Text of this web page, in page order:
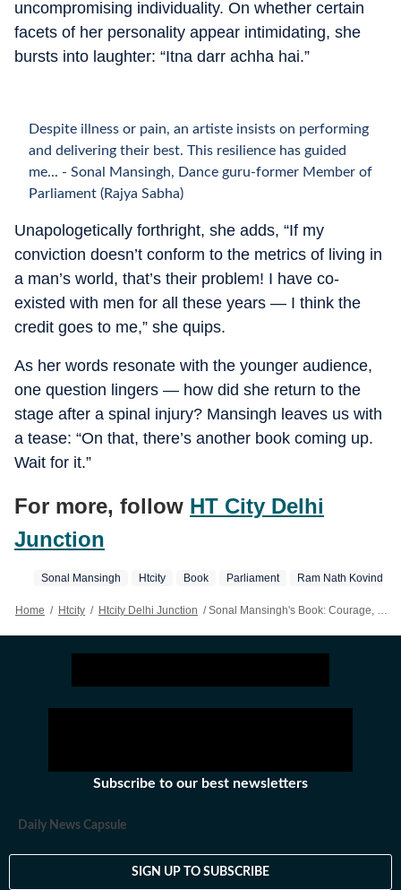
uncompromising individuality. On whether certain
facets of her personality appear intimidating, she
bursts into laughter: “Itna darr achha hai.”
Despite illness or pain, an artiste insists on performing
and delivering their best. This resilience has guided
me... - Sonal Mansingh, Dance guru-former Member of
Parliament (Rajya Sabha)
Unapologetically forthright, she adds, “If my
conviction doesn’t conform to the metrics of living in
a man’s world, that’s their problem! I have co-
existed with men for all these years — I think the
credit goes to me,” she quips.
As her words resonate with the younger audience,
one question lingers — how did she return to the
stage after a spinal injury? Mansingh leaves us with
a tease: “On that, there’s another book coming up.
Wait for it.”
For more, follow HT City Delhi
Junction
Sonal Mansingh Htcity Book Parliament Ram Nath Kovind
Home / Htcity / Htcity Delhi Junction / Sonal Mansingh's Book: Courage, Conviction And Calm Of A Classical Artiste Take Spotlight At Delhi's IGNCA
Subscribe to our best newsletters
Daily News Capsule
SIGN UP TO SUBSCRIBE